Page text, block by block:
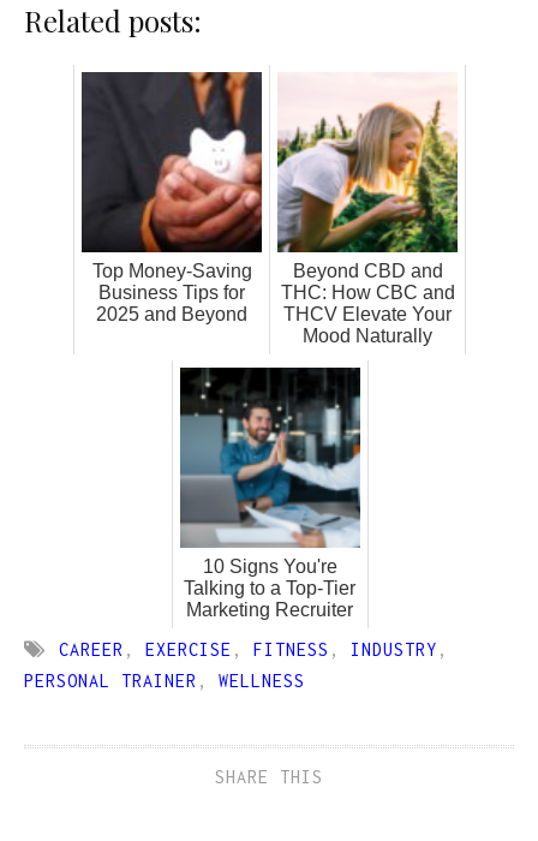
Related posts:
Top Money-Saving
Business Tips for
2025 and Beyond
Beyond CBD and
THC: How CBC and
THCV Elevate Your
Mood Naturally
10 Signs You're
Talking to a Top-Tier
Marketing Recruiter
CAREER , EXERCISE , FITNESS , INDUSTRY ,
PERSONAL TRAINER , WELLNESS
SHARE THIS